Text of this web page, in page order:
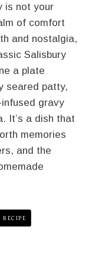
is not your
of comfort
and nostalgia,
Salisbury
a plate
seared patty,
gravy
It’s a dish that
memories
and the